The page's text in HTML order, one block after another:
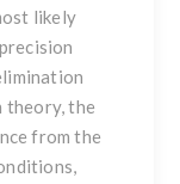
likely
theory, the
from the